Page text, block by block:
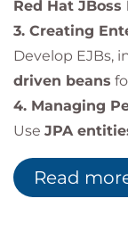
This course
Transition
to Java EE
Improve
Java EE
Build
enterprise
Red Hat JBoss
3. Creating
Develop EJBs,
driven beans
4. Managing
Use JPA
management.
5. Managing
Read